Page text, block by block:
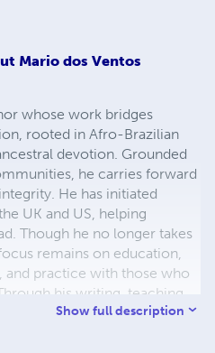
Mario dos Ventos
whose work bridges
rooted in Afro-Brazilian
devotion. Grounded
he carries forward
He has initiated
UK and US, helping
Though he no longer takes
remains on education,
and practice with those who
his writing, teaching,
to counter
Show full description